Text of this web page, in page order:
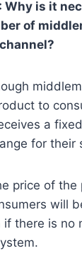
Why is it
of
to
a
for their
price of the
will
if there is no